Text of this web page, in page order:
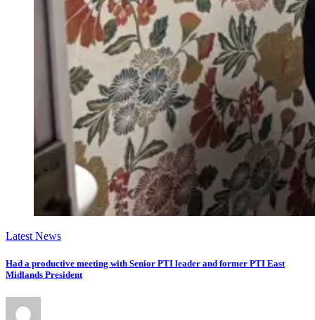
Latest News
Had a productive meeting with Senior PTI leader and former PTI East
Midlands President